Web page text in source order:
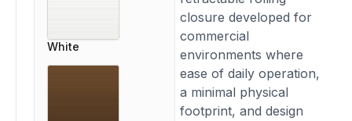
closure developed for
commercial
environments where
ease of daily operation,
a minimal physical
footprint, and design
White